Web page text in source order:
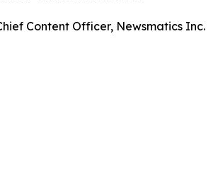
Content Officer, Newsmatics Inc.